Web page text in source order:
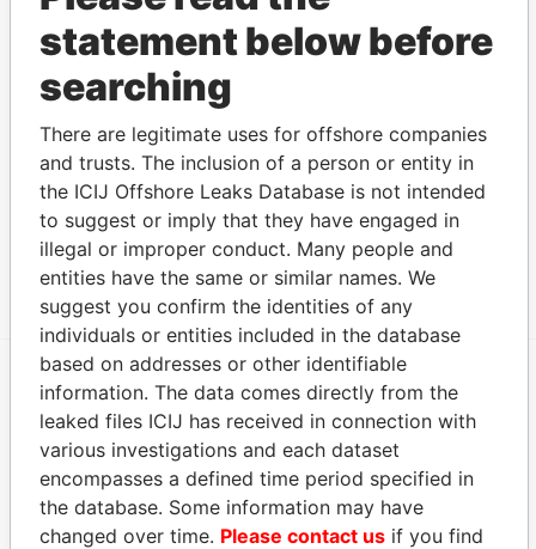
1999
Address (1)
Data From
Argyle House; 41a Cedar Avenue; Hamilton HM
12; Bermuda
Paradise
Papers
EXPLORE MORE FROM
Paradise Papers Appleby
statement below before
searching
There are legitimate uses for offshore companies
and trusts. The inclusion of a person or entity in
the ICIJ Offshore Leaks Database is not intended
to suggest or imply that they have engaged in
illegal or improper conduct. Many people and
entities have the same or similar names. We
suggest you confirm the identities of any
individuals or entities included in the database
based on addresses or other identifiable
information. The data comes directly from the
leaked files ICIJ has received in connection with
various investigations and each dataset
encompasses a defined time period specified in
the database. Some information may have
changed over time. Please contact us if you find